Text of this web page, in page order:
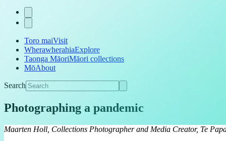
Toro maiVisit
WherawherahiaExplore
Taonga MāoriMāori collections
MōAbout
Search
Photographing a pandemic
Maarten Holl, Collections Photographer and Media Creator, Te